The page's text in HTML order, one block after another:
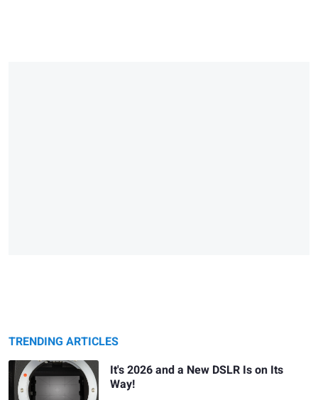
TRENDING ARTICLES
It's 2026 and a New DSLR Is on Its
Way!